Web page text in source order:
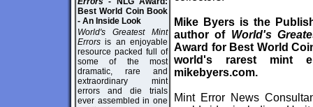
Best World Coin Book
- An Inside Look
World's Greatest Mint
Errors is an enjoyable
resource packed full of
some of the most
dramatic, rare and
extraordinary mint
errors and die trials
ever assembled in one
Mike Byers is the
author of World's
Award for Best World
world's rarest mint
mikebyers.com.
Mint Error News